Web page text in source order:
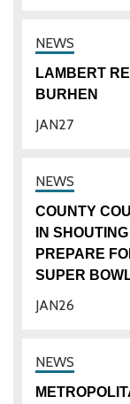
27
JAN
LAMBERT
BURHEN
26
JAN
COUNTY
IN
PREPARE
SUPER